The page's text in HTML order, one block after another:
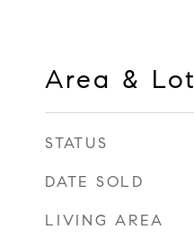
Area & Lot
STATUS
DATE SOLD
LIVING AREA